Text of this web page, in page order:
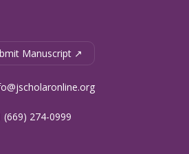
Manuscript ↗
(669) 274-0999